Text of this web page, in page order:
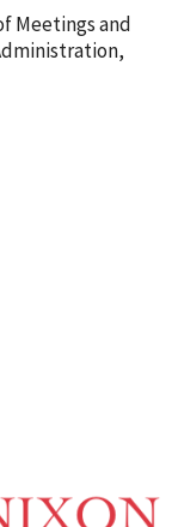
Meetings and